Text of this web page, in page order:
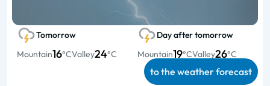
Tomorrow
Mountain16°CValley24°C
Day after tomorrow
Mountain19°CValley26°C
to the weather forecast